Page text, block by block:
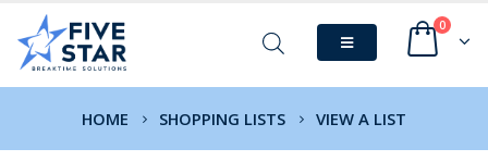
0
HOME SHOPPING LISTS VIEW A LIST